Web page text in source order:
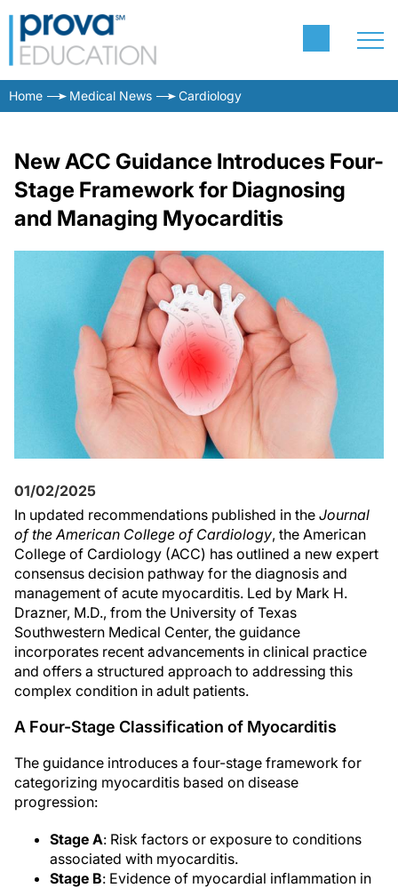
Home Medical News Cardiology
New ACC Guidance Introduces Four-
Stage Framework for Diagnosing
and Managing Myocarditis
01/02/2025
In updated recommendations published in the Journal
of the American College of Cardiology, the American
College of Cardiology (ACC) has outlined a new expert
consensus decision pathway for the diagnosis and
management of acute myocarditis. Led by Mark H.
Drazner, M.D., from the University of Texas
Southwestern Medical Center, the guidance
incorporates recent advancements in clinical practice
and offers a structured approach to addressing this
complex condition in adult patients.
A Four-Stage Classification of Myocarditis
The guidance introduces a four-stage framework for
categorizing myocarditis based on disease
progression:
Stage A: Risk factors or exposure to conditions
associated with myocarditis.
Stage B: Evidence of myocardial inflammation in